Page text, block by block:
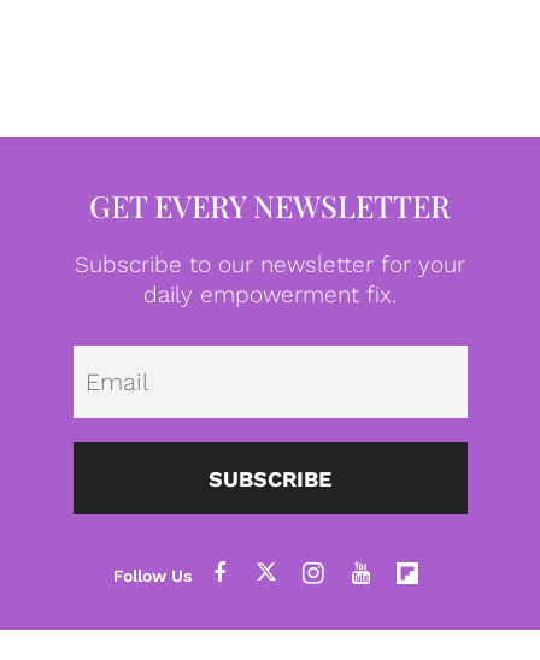
GET EVERY NEWSLETTER
Subscribe to our newsletter for your
daily empowerment fix.
SUBSCRIBE